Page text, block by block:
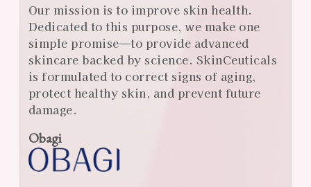
Our mission is to improve skin health.
Dedicated to this purpose, we make one
simple promise—to provide advanced
skincare backed by science. SkinCeuticals
is formulated to correct signs of aging,
protect healthy skin, and prevent future
damage.
Obagi